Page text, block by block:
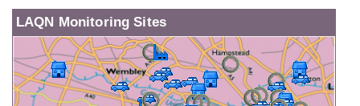
LAQN Monitoring Sites